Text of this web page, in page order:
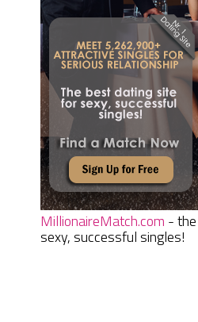
MillionaireMatch.com -
sexy, successful singles!